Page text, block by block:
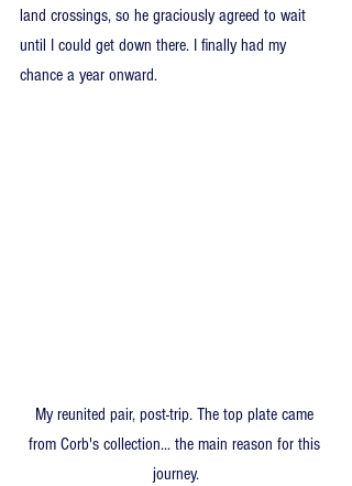
land crossings, so he graciously agreed to wait
until I could get down there. I finally had my
chance a year onward.
My reunited pair, post-trip. The top plate came
from Corb's collection... the main reason for this
journey.